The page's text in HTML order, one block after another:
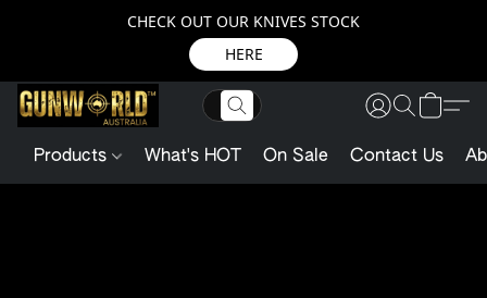
CHECK OUT OUR KNIVES STOCK
HERE
Products What's HOT On Sale Contact Us